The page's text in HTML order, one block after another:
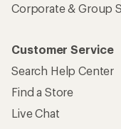
Corporate & Group
Customer Service
Search Help Center
Find a Store
Live Chat